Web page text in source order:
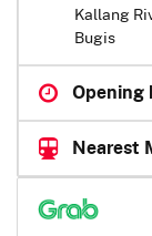
Kallang
Bugis
Opening
Nearest